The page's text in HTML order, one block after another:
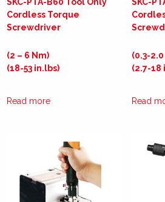
Cordless Torque
Screwdriver
(2 – 6 Nm)
(18-53 in.lbs)
Read more
(0.3-
(2.7-18
Read